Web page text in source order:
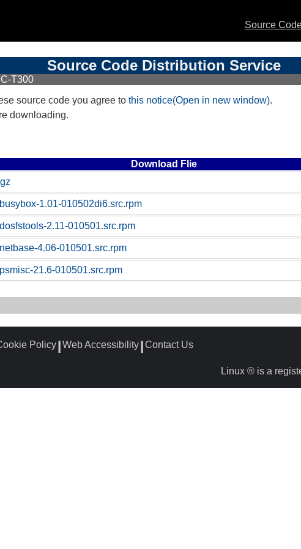
Source
Source Code Distribution Service
T300
source code you agree to this notice(Open in new window).
downloading.
Download Flie
1.01-010502di6.src.rpm
2.11-010501.src.rpm
4.06-010501.src.rpm
21.6-010501.src.rpm
Policy Web Accessibility Contact Us
Linux ® is a